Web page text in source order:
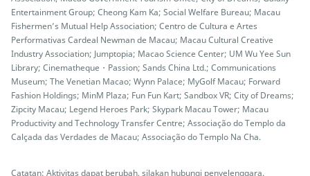
Entertainment Group; Cheong Kam Ka; Social Welfare Bureau; Macau
Fishermen’s Mutual Help Association; Centro de Cultura e Artes
Performativas Cardeal Newman de Macau; Macau Cultural Creative
Industry Association; Jumptopia; Macao Science Center; UM Wu Yee Sun
Library; Cinematheque・Passion; Sands China Ltd.; Communications
Museum; The Venetian Macao; Wynn Palace; MyGolf Macau; Forward
Fashion Holdings; MinM Plaza; Fun Fun Kart; Sandbox VR; City of Dreams;
Zipcity Macau; Legend Heroes Park; Skypark Macau Tower; Macau
Productivity and Technology Transfer Centre; Associação do Templo da
Calçada das Verdades de Macau; Associação do Templo Na Cha.
Catatan: Aktivitas dapat berubah, silakan hubungi penyelenggara.